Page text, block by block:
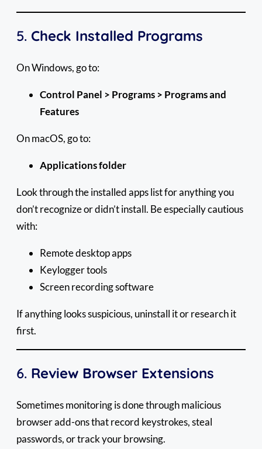
5. Check Installed Programs
On Windows, go to:
Control Panel > Programs > Programs and
Features
On macOS, go to:
Applications folder
Look through the installed apps list for anything you
don’t recognize or didn’t install. Be especially cautious
with:
Remote desktop apps
Keylogger tools
Screen recording software
If anything looks suspicious, uninstall it or research it
first.
6. Review Browser Extensions
Sometimes monitoring is done through malicious
browser add-ons that record keystrokes, steal
passwords, or track your browsing.